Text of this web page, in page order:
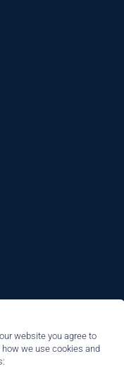
website you agree to
we use cookies and